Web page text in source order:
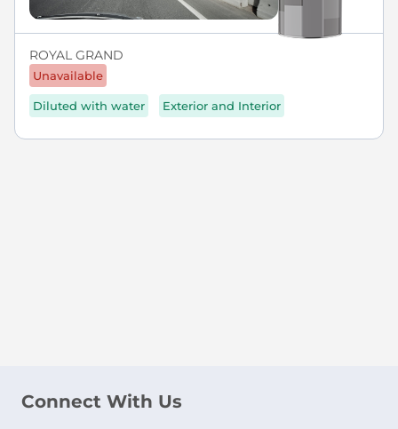
ROYAL GRAND
Unavailable
Diluted with water Exterior and Interior
Connect With Us